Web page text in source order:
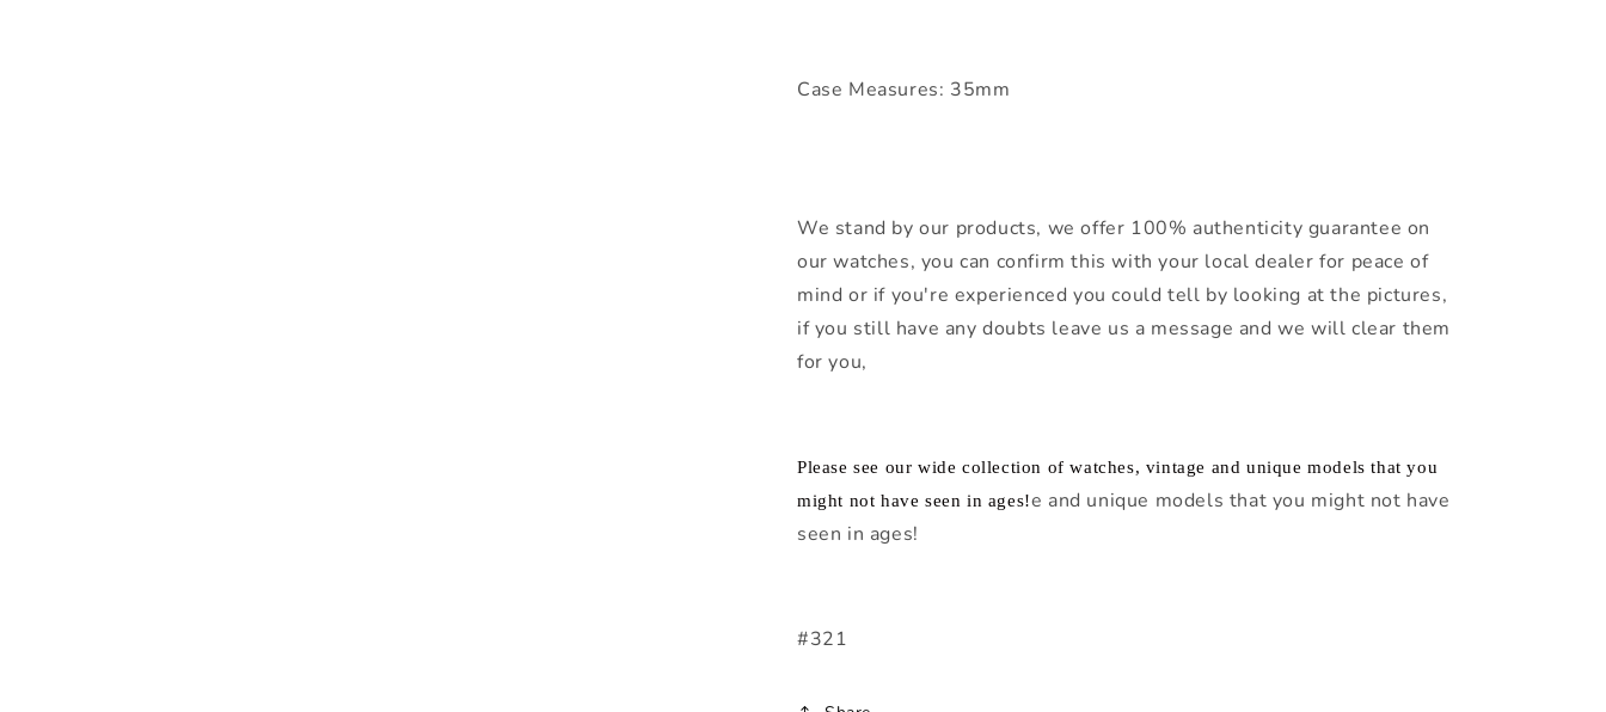
Case Measures: 35mm
We stand by our products, we offer 100% authenticity guarantee on
our watches, you can confirm this with your local dealer for peace of
mind or if you're experienced you could tell by looking at the pictures,
if you still have any doubts leave us a message and we will clear them
for you,
Please see our wide collection of watches, vintage and unique models that you
might not have seen in ages!e and unique models that you might not have
seen in ages!
#321